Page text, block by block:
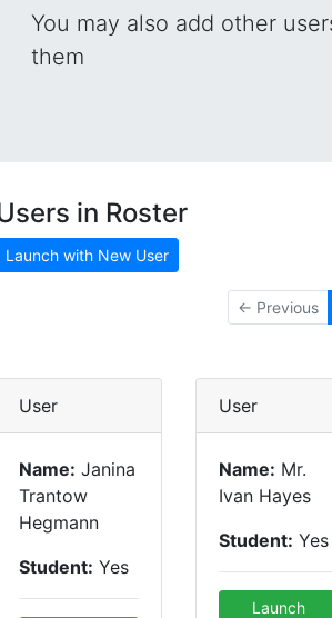
You may also add other
them
in Roster
Launch with New User
← Previous
User
Name: Janina
Trantow
Hegmann
Student: Yes
User
Name: Mr.
Ivan Hayes
Student: Yes
Launch